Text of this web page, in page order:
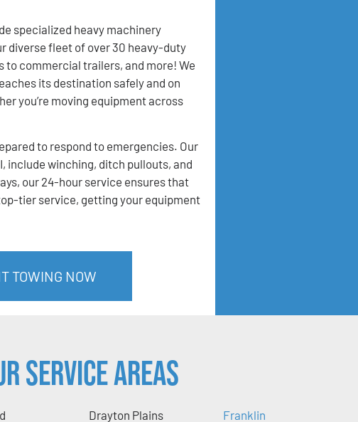
specialized heavy machinery
diverse fleet of over 30 heavy-duty
commercial trailers, and more! We
its destination safely and on
you’re moving equipment across
to respond to emergencies. Our
include winching, ditch pullouts, and
our 24-hour service ensures that
tier service, getting your equipment
TOWING NOW
Service Areas
Drayton Plains
Franklin